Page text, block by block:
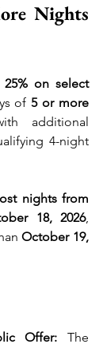
Nights
25% on select
of 5 or more
additional
4-night
nights from
18, 2026,
October 19,
Offer: The